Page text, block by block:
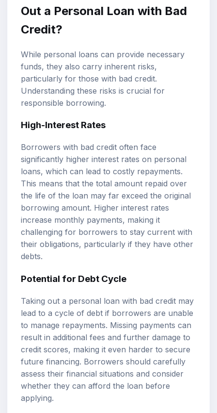
Out a Personal Loan with Bad
Credit?
While personal loans can provide necessary
funds, they also carry inherent risks,
particularly for those with bad credit.
Understanding these risks is crucial for
responsible borrowing.
High-Interest Rates
Borrowers with bad credit often face
significantly higher interest rates on personal
loans, which can lead to costly repayments.
This means that the total amount repaid over
the life of the loan may far exceed the original
borrowing amount. Higher interest rates
increase monthly payments, making it
challenging for borrowers to stay current with
their obligations, particularly if they have other
debts.
Potential for Debt Cycle
Taking out a personal loan with bad credit may
lead to a cycle of debt if borrowers are unable
to manage repayments. Missing payments can
result in additional fees and further damage to
credit scores, making it even harder to secure
future financing. Borrowers should carefully
assess their financial situations and consider
whether they can afford the loan before
applying.